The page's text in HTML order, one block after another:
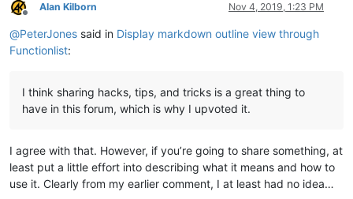
Offline
Alan Kilborn Nov 4, 2019, 1:23 PM
@PeterJones said in Display markdown outline view through
Functionlist:
I think sharing hacks, tips, and tricks is a great thing to
have in this forum, which is why I upvoted it.
I agree with that. However, if you’re going to share something, at
least put a little effort into describing what it means and how to
use it. Clearly from my earlier comment, I at least had no idea…